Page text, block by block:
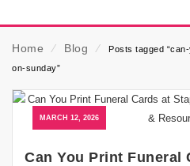
Home ⁄ Blog ⁄
Posts tagged
on-sunday”
MARCH 12, 2026
Can You Print Funeral